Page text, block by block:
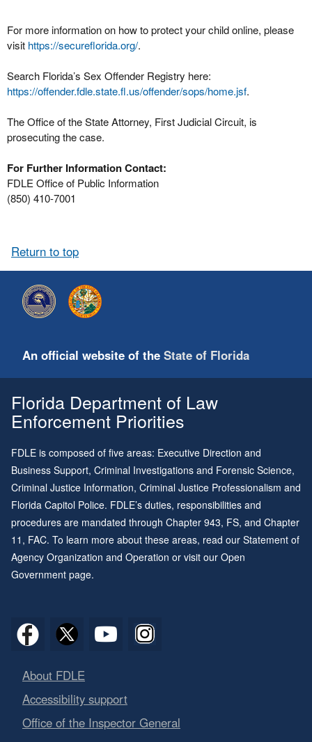
For more information on how to protect your child online, please
visit https://secureflorida.org/.
Search Florida’s Sex Offender Registry here:
https://offender.fdle.state.fl.us/offender/sops/home.jsf.
The Office of the State Attorney, First Judicial Circuit, is
prosecuting the case.
For Further Information Contact:
FDLE Office of Public Information
(850) 410-7001
Return to top
An official website of the State of Florida
Florida Department of Law
Enforcement Priorities
FDLE is composed of five areas: Executive Direction and
Business Support, Criminal Investigations and Forensic Science,
Criminal Justice Information, Criminal Justice Professionalism and
Florida Capitol Police. FDLE’s duties, responsibilities and
procedures are mandated through Chapter 943, FS, and Chapter
11 , FAC. To learn more about these areas, read our Statement of
Agency Organization and Operation or visit our Open
Government page.
About FDLE
Accessibility support
Office of the Inspector General